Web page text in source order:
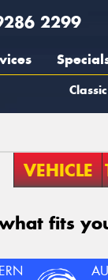
2299
VEHICLE
fits